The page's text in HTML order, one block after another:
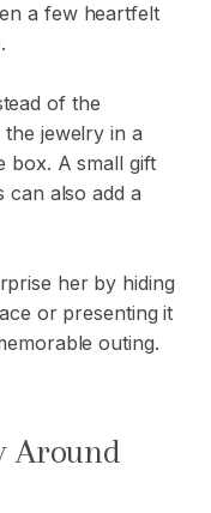
a few heartfelt
of the
jewelry in a
box. A small gift
can also add a
her by hiding
or presenting it
outing.
Around